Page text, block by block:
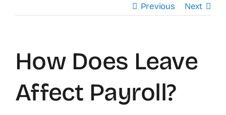
Previous Next
How Does Leave
Affect Payroll?